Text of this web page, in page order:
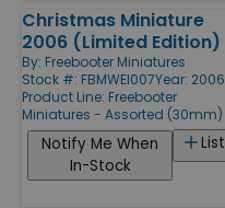
Christmas Miniature
2006 (Limited Edition)
By: Freebooter Miniatures
Stock #: FBMWEI007Year: 2006
Product Line: Freebooter
Miniatures - Assorted (30mm)
List
Notify Me When
In-Stock